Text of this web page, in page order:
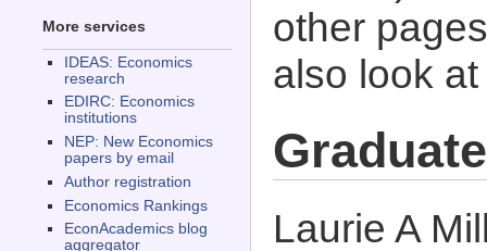
More services
IDEAS: Economics
research
EDIRC: Economics
institutions
NEP: New Economics
papers by email
Author registration
Economics Rankings
EconAcademics blog
aggregator
other
also look
Laurie A